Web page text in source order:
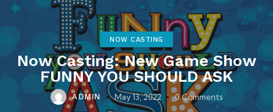
NOW CASTING
Now Casting: New Game Show
FUNNY YOU SHOULD ASK
ADMIN May 13, 2022 0 Comments